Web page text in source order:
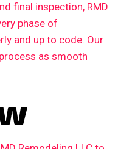
final inspection, RMD
phase of
and up to code. Our
as smooth